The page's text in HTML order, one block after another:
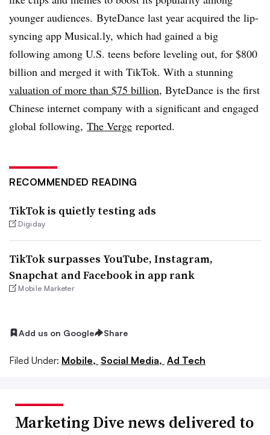
younger audiences. ByteDance last year acquired the lip-
syncing app Musical.ly, which had gained a big
following among U.S. teens before leveling out, for $800
billion and merged it with TikTok. With a stunning
valuation of more than $75 billion, ByteDance is the first
Chinese internet company with a significant and engaged
global following, The Verge reported.
RECOMMENDED READING
TikTok is quietly testing ads
Digiday
TikTok surpasses YouTube, Instagram,
Snapchat and Facebook in app rank
Mobile Marketer
Add us on Google Share
Filed Under: Mobile, Social Media, Ad Tech
Marketing Dive news delivered to